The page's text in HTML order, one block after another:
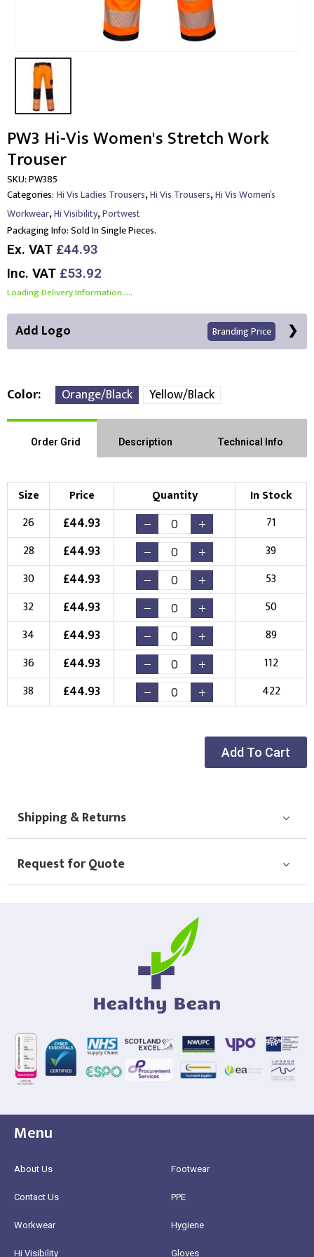
PW3 Hi-Vis Women's Stretch Work
Trouser
SKU:PW385
Categories: Hi Vis Ladies Trousers,Hi Vis Trousers,Hi Vis Women’s
Workwear,Hi Visibility,Portwest
Packaging Info:Sold In Single Pieces.
Ex. VAT £44.93
Inc. VAT £53.92
Loading Delivery Information.....
Add Logo Branding Price
Embroidery
Choose your Logo
New Logo Existing Logo
(No Setup Fee)
Choose Logo
Color Orange/Black Yellow/Black
Order Grid Description Technical Info
Size Price Quantity
In Stock
26
£44.93
71
28
£44.93
39
30
£44.93
53
32
£44.93
50
34
£44.93
89
36
£44.93
112
38
£44.93 422
Add To Cart
Shipping & Returns
Request for Quote
Menu
About Us
Contact Us
Workwear
Hi Visibility
Footwear
PPE
Hygiene
Gloves